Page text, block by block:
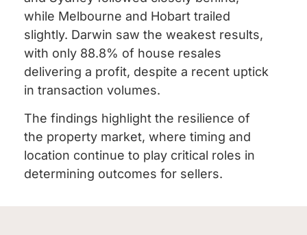
while Melbourne and Hobart trailed
slightly. Darwin saw the weakest results,
with only 88.8% of house resales
delivering a profit, despite a recent uptick
in transaction volumes.
The findings highlight the resilience of
the property market, where timing and
location continue to play critical roles in
determining outcomes for sellers.